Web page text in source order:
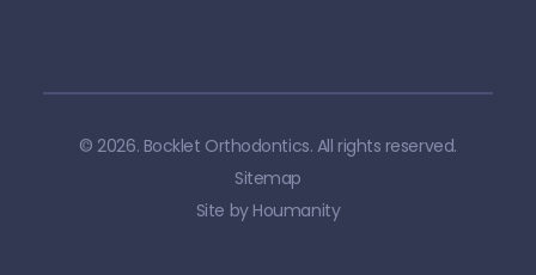
© 2026. Bocklet Orthodontics. All rights reserved.
Sitemap
Site by Houmanity